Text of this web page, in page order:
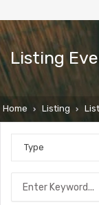
Listing
Home Listing
Type